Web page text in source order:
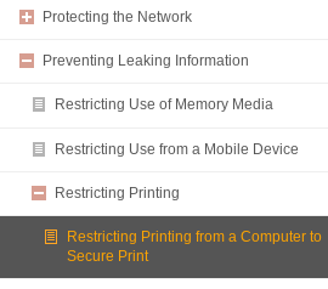
Protecting the Network
Preventing Leaking Information
Restricting Use of Memory Media
Restricting Use from a Mobile Device
Restricting Printing
Restricting Printing from a Computer to
Secure Print